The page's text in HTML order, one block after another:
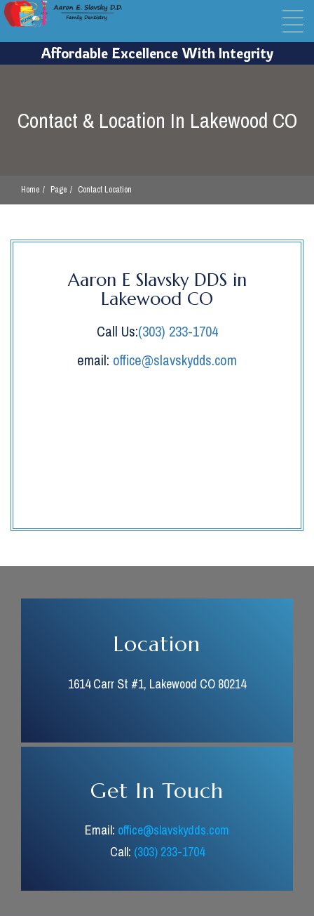
Contact & Location In Lakewood CO
Home Page Contact Location
Aaron E Slavsky DDS in
Lakewood CO
Call Us:(303) 233-1704
email: office@slavskydds.com
Location
1614 Carr St #1, Lakewood CO 80214
Get In Touch
Email: office@slavskydds.com
Call: (303) 233-1704